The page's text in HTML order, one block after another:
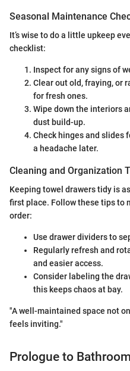
Seasonal Maintenance
It’s wise to do a little upkeep
checklist:
Inspect for any signs of
Clear out old, fraying, or
for fresh ones.
Wipe down the interiors
dust build-up.
Check hinges and slides
a headache later.
Cleaning and Organization
Keeping towel drawers tidy is
first place. Follow these tips to
order:
Use drawer dividers to
Regularly refresh and
and easier access.
Consider labeling the
this keeps chaos at bay.
"A well-maintained space not
feels inviting."
Prologue to